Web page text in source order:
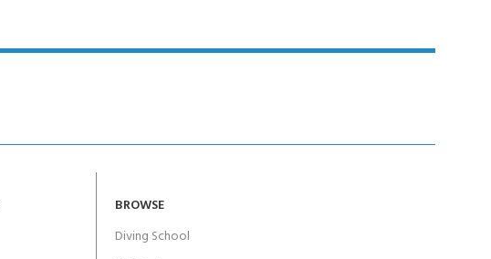
BROWSE
Diving School